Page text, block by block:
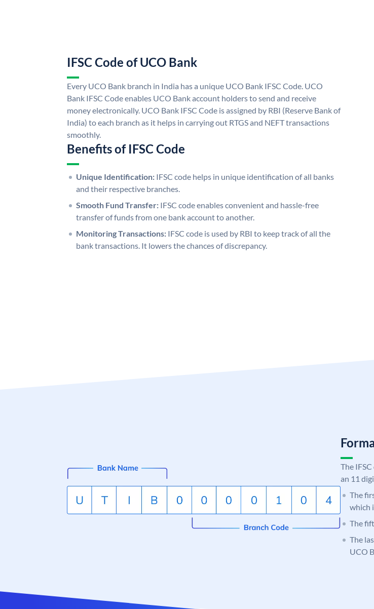
IFSC Code of UCO Bank
Every UCO Bank branch in India has a unique UCO Bank IFSC Code. UCO
Bank IFSC Code enables UCO Bank account holders to send and receive
money electronically. UCO Bank IFSC Code is assigned by RBI (Reserve Bank of
India) to each branch as it helps in carrying out RTGS and NEFT transactions
smoothly.
Benefits of IFSC Code
Unique Identification: IFSC code helps in unique identification of all banks
and their respective branches.
Smooth Fund Transfer: IFSC code enables convenient and hassle-free
transfer of funds from one bank account to another.
Monitoring Transactions: IFSC code is used by RBI to keep track of all the
bank transactions. It lowers the chances of discrepancy.
The
an 11
The
which
The
The
UCO